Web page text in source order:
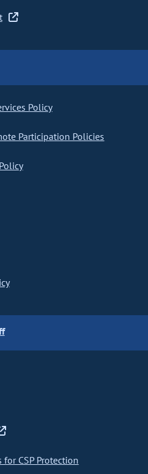
Policy
Participation Policies
CSP Protection